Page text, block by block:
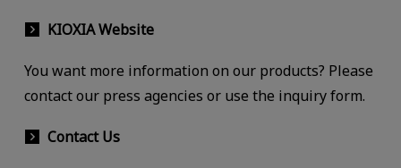
KIOXIA Website
You want more information on our products? Please
contact our press agencies or use the inquiry form.
Contact Us